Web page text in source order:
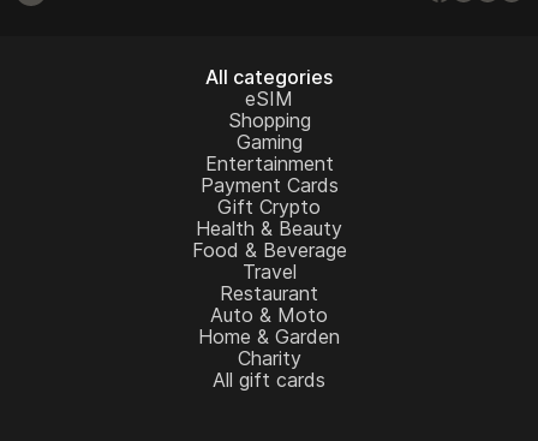
All categories
eSIM
Shopping
Gaming
Entertainment
Payment Cards
Gift Crypto
Health & Beauty
Food & Beverage
Travel
Restaurant
Auto & Moto
Home & Garden
Charity
All gift cards